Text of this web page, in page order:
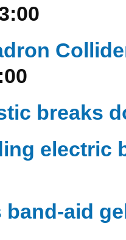
breaks
electric
band-aid